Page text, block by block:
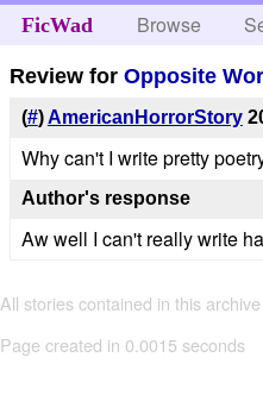
FicWad Browse
Review forOpposite
(#)AmericanHorrorStory
Why can't I write pretty
Author's response
Aw well I can't really write
All stories contained in this
Page created in 0.0015 seconds